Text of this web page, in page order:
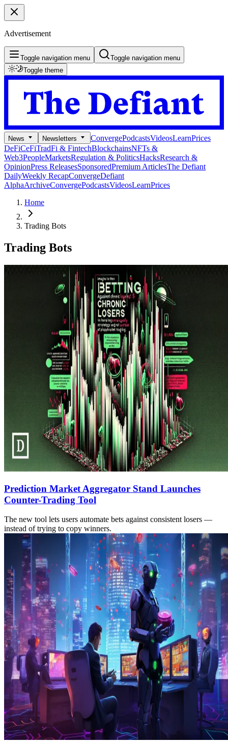
Advertisement
Toggle navigation menu
Toggle navigation menu
Toggle theme
News Newsletters ConvergePodcastsVideosLearnPrices
DeFiCeFiTradFi & FintechBlockchainsNFTs &
Web3PeopleMarketsRegulation & PoliticsHacksResearch &
OpinionPress ReleasesSponsoredPremium ArticlesThe Defiant
DailyWeekly RecapConvergeDefiant
AlphaArchiveConvergePodcastsVideosLearnPrices
Home
Trading Bots
Trading Bots
Prediction Market Aggregator Stand Launches
Counter-Trading Tool
The new tool lets users automate bets against consistent losers —
instead of trying to copy winners.